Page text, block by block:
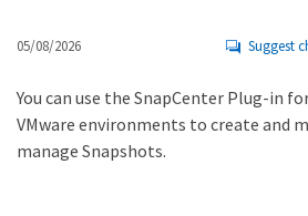
05/08/2026 Suggest
You can use the SnapCenter Plug-in
VMware environments to create and
manage Snapshots.